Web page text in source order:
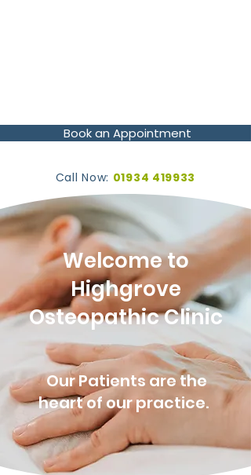
Book an Appointment
Call Now: 01934 419933
Welcome to
Highgrove
Osteopathic Clinic
Our Patients are the
heart of our practice.